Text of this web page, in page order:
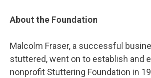
About the Foundation
Malcolm Fraser, a successful
stuttered, went on to establish and
nonprofit Stuttering Foundation in